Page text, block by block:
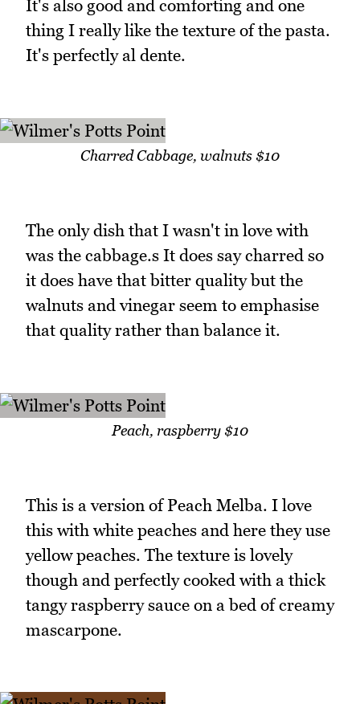
It's also good and comforting and one
thing I really like the texture of the pasta.
It's perfectly al dente.
Charred Cabbage, walnuts $10
The only dish that I wasn't in love with
was the cabbage.s It does say charred so
it does have that bitter quality but the
walnuts and vinegar seem to emphasise
that quality rather than balance it.
Peach, raspberry $10
This is a version of Peach Melba. I love
this with white peaches and here they use
yellow peaches. The texture is lovely
though and perfectly cooked with a thick
tangy raspberry sauce on a bed of creamy
mascarpone.